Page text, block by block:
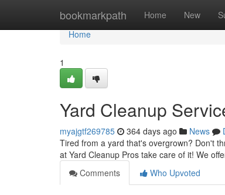
bookmarkpath Home New
Home
Home
1
Yard Cleanup
myajgtf269785 364 days ago News
Tired from a yard that's overgrown? Don't
at Yard Cleanup Pros take care of it! We
Comments
Who Upvoted